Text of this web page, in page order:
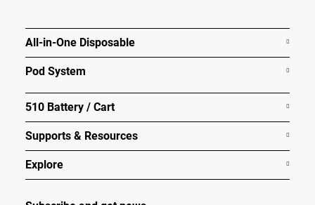
All-in-One Disposable
Pod System
510 Battery / Cart
Supports & Resources
Explore